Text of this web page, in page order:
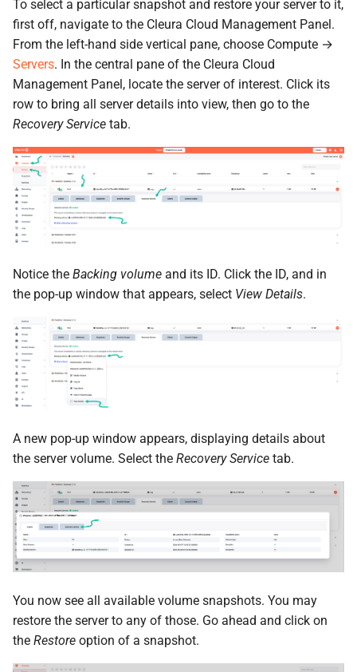
s
e
a
c
h
n
g
Object encryption (SSE-C)
Object storage utilization
Open WebUI
Prometheus
Taiga
the Cleura Cloud REST API
Deleting your account
Quotas
Service Versions
API Reference
To select a particular snapshot and restore your server to it,
first off, navigate to the Cleura Cloud Management Panel.
From the left-hand side vertical pane, choose Compute →
Servers. In the central pane of the Cleura Cloud
Management Panel, locate the server of interest. Click its
row to bring all server details into view, then go to the
Recovery Service tab.
Notice the Backing volume and its ID. Click the ID, and in
the pop-up window that appears, select View Details.
A new pop-up window appears, displaying details about
the server volume. Select the Recovery Service tab.
You now see all available volume snapshots. You may
restore the server to any of those. Go ahead and click on
the Restore option of a snapshot.